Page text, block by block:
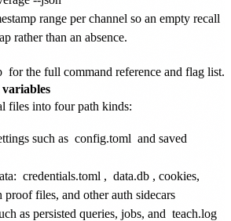
range per channel so an empty recall
rather than an absence.
for the full command reference and flag list.
files into four path kinds:
such as config.toml and saved
credentials.toml , data.db , cookies,
proof files, and other auth sidecars
as persisted queries, jobs, and teach.log